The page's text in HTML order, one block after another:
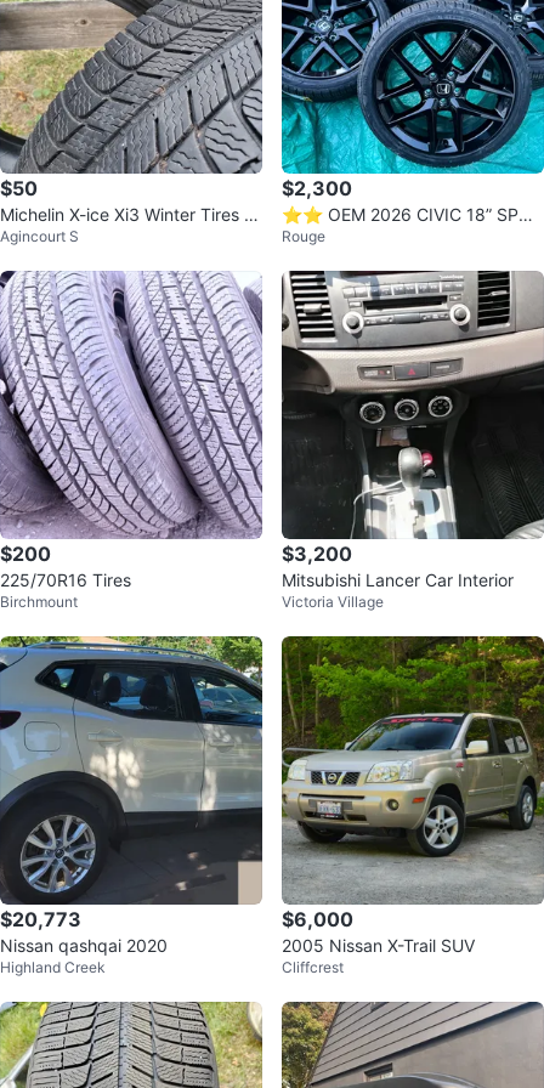
$50
Michelin X-ice Xi3 Winter Tires (2
Agincourt S
$2,300
⭐️⭐️ OEM 2026 CIVIC 18” SPOR
T RIMS ✅ NEW PIRELLI TIRES
Rouge
$200
225/70R16 Tires
Birchmount
$3,200
Mitsubishi Lancer Car Interior
Victoria Village
$20,773
Nissan qashqai 2020
Highland Creek
$6,000
2005 Nissan X-Trail SUV
Cliffcrest